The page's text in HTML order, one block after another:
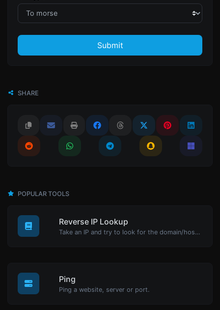
Submit
SHARE
POPULAR TOOLS
Reverse IP Lookup
Take an IP and try to look for the domain/host associated with it.
Ping
Ping a website, server or port.